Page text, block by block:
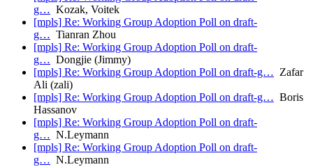
g… Kozak, Voitek
[mpls] Re: Working Group Adoption Poll on draft-
g… Tianran Zhou
[mpls] Re: Working Group Adoption Poll on draft-
g… Dongjie (Jimmy)
[mpls] Re: Working Group Adoption Poll on draft-g… Zafar
Ali (zali)
[mpls] Re: Working Group Adoption Poll on draft-g… Boris
Hassanov
[mpls] Re: Working Group Adoption Poll on draft-
g… N.Leymann
[mpls] Re: Working Group Adoption Poll on draft-
g… N.Leymann